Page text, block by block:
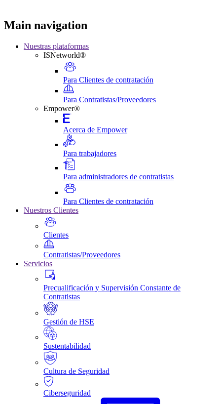
Main navigation
Nuestras plataformas
ISNetworld®
Para Clientes de contratación
Para Contratistas/Proveedores
Empower®
Acerca de Empower
Para trabajadores
Para administradores de contratistas
Para Clientes de contratación
Nuestros Clientes
Clientes
Contratistas/Proveedores
Servicios
Precualificación y Supervisión Constante de
Contratistas
Gestión de HSE
Sustentabilidad
Cultura de Seguridad
Ciberseguridad